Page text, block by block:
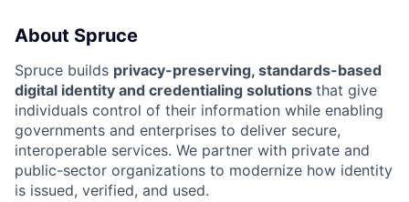
About Spruce
Spruce builds privacy-preserving, standards-based
digital identity and credentialing solutions that give
individuals control of their information while enabling
governments and enterprises to deliver secure,
interoperable services. We partner with private and
public-sector organizations to modernize how identity
is issued, verified, and used.